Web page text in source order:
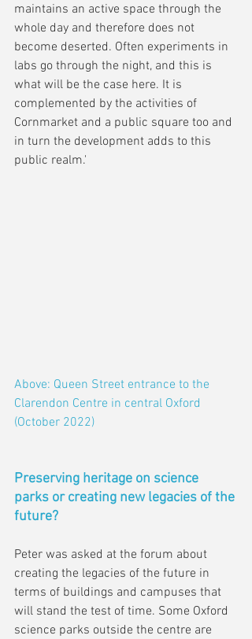
maintains an active space through the
whole day and therefore does not
become deserted. Often experiments in
labs go through the night, and this is
what will be the case here. It is
complemented by the activities of
Cornmarket and a public square too and
in turn the development adds to this
public realm.'
Above: Queen Street entrance to the
Clarendon Centre in central Oxford
(October 2022)
Preserving heritage on science
parks or creating new legacies of the
future?
Peter was asked at the forum about
creating the legacies of the future in
terms of buildings and campuses that
will stand the test of time. Some Oxford
science parks outside the centre are